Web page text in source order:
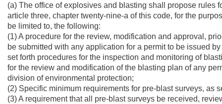
(a) The office of explosives and blasting shall propose
article three, chapter twenty-nine-a of this code, for the
be limited to, the following:
(1) A procedure for the review, modification and approval,
be submitted with any application for a permit to be issued
set forth procedures for the inspection and monitoring of
for the review and modification of the blasting plan of any
division of environmental protection;
(2) Specific minimum requirements for pre-blast surveys, as
(3) A requirement that all pre-blast surveys be received,